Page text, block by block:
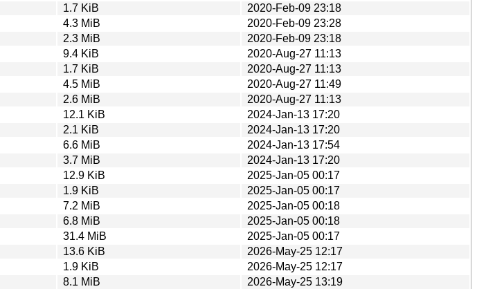
1.7 KiB
2020-Feb-09 23:18
4.3 MiB
2020-Feb-09 23:28
2.3 MiB
2020-Feb-09 23:18
9.4 KiB
2020-Aug-27 11:13
1.7 KiB
2020-Aug-27 11:13
4.5 MiB
2020-Aug-27 11:49
2.6 MiB
2020-Aug-27 11:13
12.1 KiB
2024-Jan-13 17:20
2.1 KiB
2024-Jan-13 17:20
6.6 MiB
2024-Jan-13 17:54
3.7 MiB
2024-Jan-13 17:20
12.9 KiB
2025-Jan-05 00:17
1.9 KiB
2025-Jan-05 00:17
7.2 MiB
2025-Jan-05 00:18
6.8 MiB
2025-Jan-05 00:18
31.4 MiB
2025-Jan-05 00:17
13.6 KiB
2026-May-25 12:17
1.9 KiB
2026-May-25 12:17
8.1 MiB 2026-May-25 13:19